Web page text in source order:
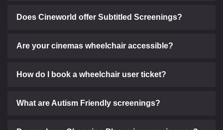
Does Cineworld offer Subtitled Screenings?
Are your cinemas wheelchair accessible?
How do I book a wheelchair user ticket?
What are Autism Friendly screenings?